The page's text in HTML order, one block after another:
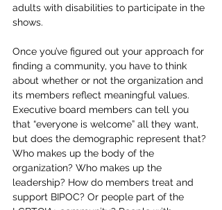
adults with disabilities to participate in the
shows.
Once you’ve figured out your approach for
finding a community, you have to think
about whether or not the organization and
its members reflect meaningful values.
Executive board members can tell you
that “everyone is welcome” all they want,
but does the demographic represent that?
Who makes up the body of the
organization? Who makes up the
leadership? How do members treat and
support BIPOC? Or people part of the